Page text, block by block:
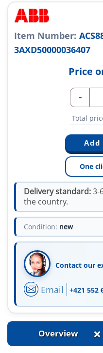
Item Number:
3AXD50000036407
Price
-
Total
One
Delivery standard:3-
the country.
Condition: new
Contact our
Email +421 552
Overview +